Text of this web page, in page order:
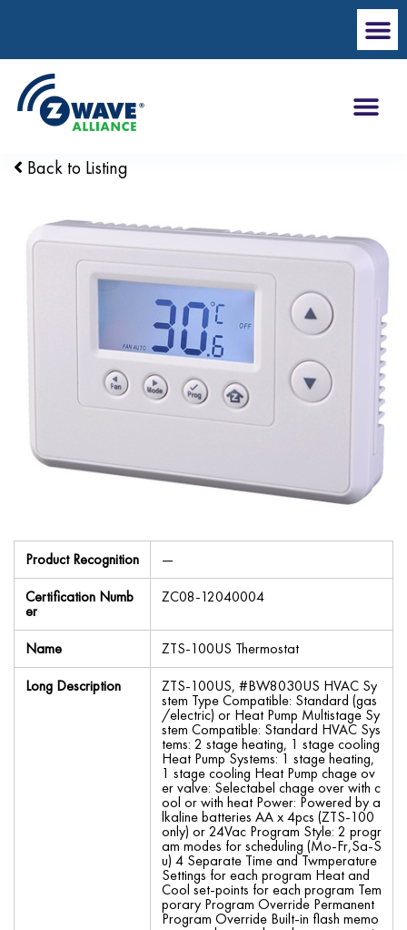
Back to Listing
Product Recognition
—
Certification Numb
er
ZC08-12040004
Name
ZTS-100US Thermostat
Long Description
ZTS-100US, #BW8030US HVAC Sy
stem Type Compatible: Standard (gas
/electric) or Heat Pump Multistage Sy
stem Compatible: Standard HVAC Sys
tems: 2 stage heating, 1 stage cooling
Heat Pump Systems: 1 stage heating,
1 stage cooling Heat Pump chage ov
er valve: Selectabel chage over with c
ool or with heat Power: Powered by a
lkaline batteries AA x 4pcs (ZTS-100
only) or 24Vac Program Style: 2 progr
am modes for scheduling (Mo-Fr,Sa-S
u) 4 Separate Time and Twmperature
Settings for each program Heat and
Cool set-points for each program Tem
porary Program Override Permanent
Program Override Built-in flash memo